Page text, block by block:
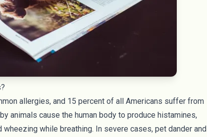
allergies, and 15 percent of all Americans suffer from
animals cause the human body to produce histamines,
while breathing. In severe cases, pet dander and